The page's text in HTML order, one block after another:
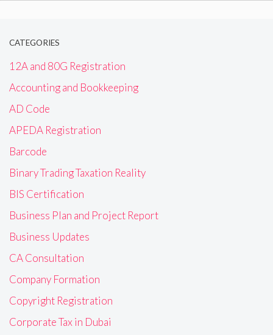
CATEGORIES
12A and 80G Registration
Accounting and Bookkeeping
AD Code
APEDA Registration
Barcode
Binary Trading Taxation Reality
BIS Certification
Business Plan and Project Report
Business Updates
CA Consultation
Company Formation
Copyright Registration
Corporate Tax in Dubai